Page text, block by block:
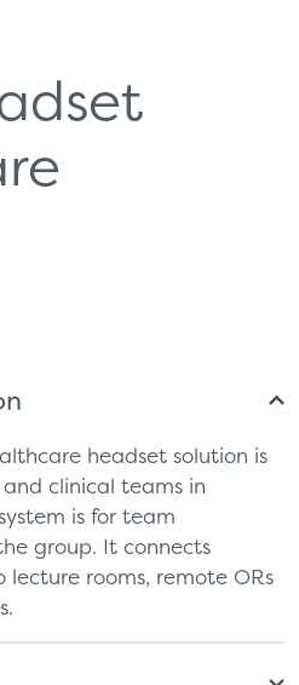
headset solution is
clinical teams in
is for team
group. It connects
lecture rooms, remote ORs